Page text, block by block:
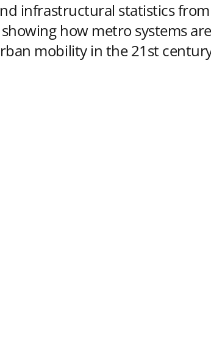
infrastructural statistics from
how metro systems
mobility in the 21st